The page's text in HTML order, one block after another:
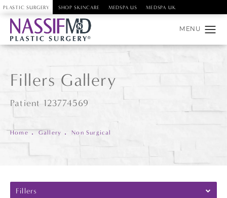
PLASTIC SURGERY SHOP SKINCARE MEDSPA US MEDSPA UK
Fillers Gallery
Patient 123774569
Home Gallery Non Surgical
Fillers